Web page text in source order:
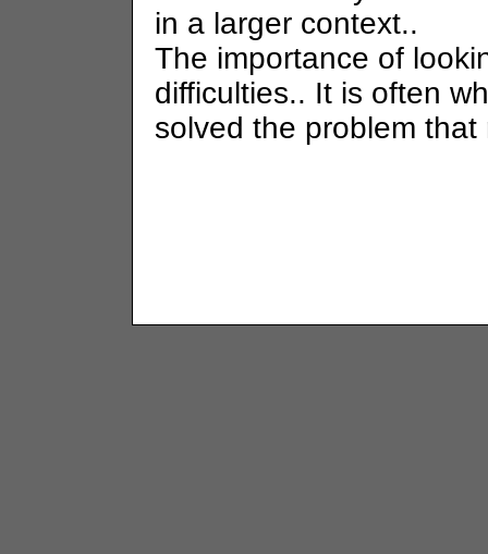
in a larger context..
The importance of
difficulties.. It is often
solved the problem that